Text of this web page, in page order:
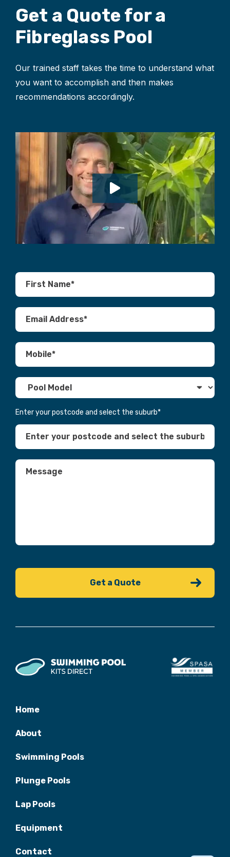
Home
About
Swimming Pools
Plunge Pools
Lap Pools
Equipment
Contact
Get a Quote fora
Fibreglass Pool
Our trained staff takes the time to understand what
you want to accomplish and then makes
recommendations accordingly.
Enter your postcode and select the suburb*